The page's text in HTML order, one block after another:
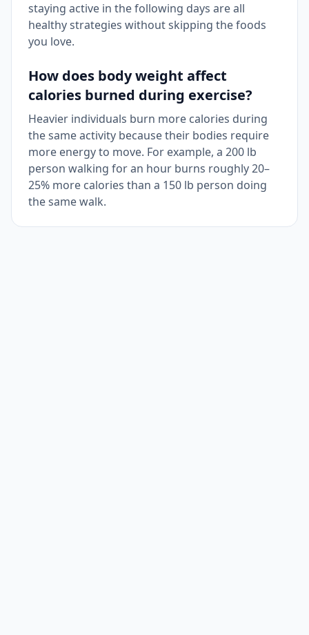
staying active in the following days are all
healthy strategies without skipping the foods
you love.
How does body weight affect
calories burned during exercise?
Heavier individuals burn more calories during
the same activity because their bodies require
more energy to move. For example, a 200 lb
person walking for an hour burns roughly 20–
25% more calories than a 150 lb person doing
the same walk.